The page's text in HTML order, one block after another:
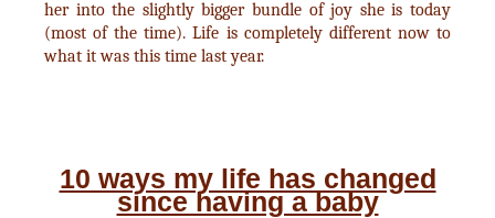
her into the slightly bigger bundle of joy she is today
(most of the time). Life is completely different now to
what it was this time last year.
10 ways my life has changed
since having a baby